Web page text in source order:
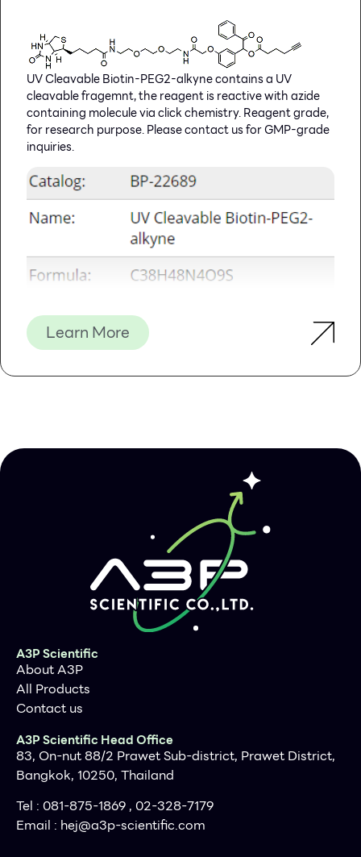
Clˉ——————————————–＜2.0%
Storage: Keep container tightly closed, store in a cool,
dry place, away from bright light.
Specifications: 500g/bottle; 10kg/bag
UV Cleavable Biotin-PEG2-alkyne contains a UV
cleavable fragemnt, the reagent is reactive with azide
containing molecule via click chemistry. Reagent grade,
for research purpose. Please contact us for GMP-grade
inquiries.
Learn More
A3P Scientific
About A3P
All Products
Contact us
A3P Scientific Head Office
83, On-nut 88/2 Prawet Sub-district, Prawet District,
Bangkok, 10250, Thailand
Tel : 081-875-1869 , 02-328-7179
Email : hej@a3p-scientific.com